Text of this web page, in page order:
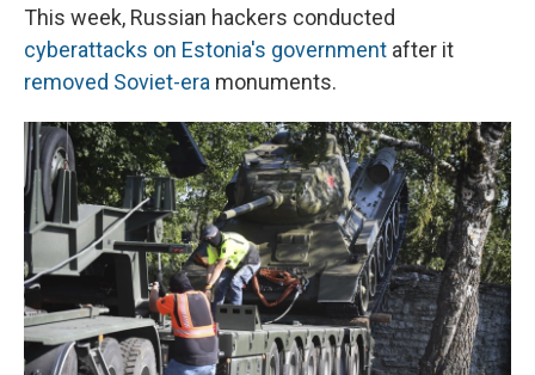
This week, Russian hackers conducted
cyberattacks on Estonia's government after it
removed Soviet-era monuments.